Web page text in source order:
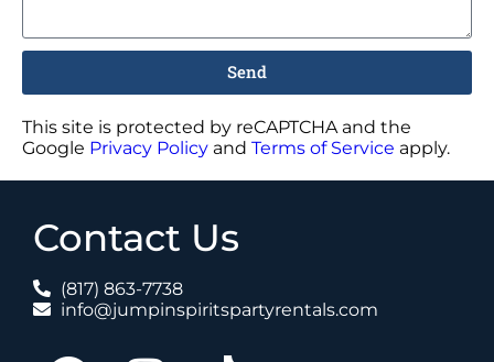
Send
This site is protected by reCAPTCHA and the
Google Privacy Policy and Terms of Service apply.
Contact Us
(817) 863-7738
info@jumpinspiritspartyrentals.com